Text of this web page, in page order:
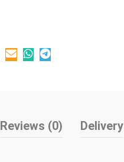
Reviews (0) Delivery